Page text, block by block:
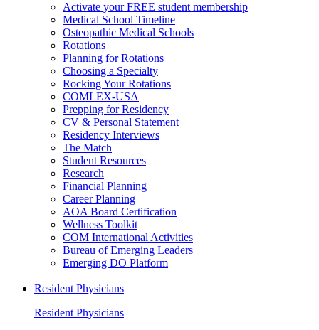
Activate your FREE student membership
Medical School Timeline
Osteopathic Medical Schools
Rotations
Planning for Rotations
Choosing a Specialty
Rocking Your Rotations
COMLEX-USA
Prepping for Residency
CV & Personal Statement
Residency Interviews
The Match
Student Resources
Research
Financial Planning
Career Planning
AOA Board Certification
Wellness Toolkit
COM International Activities
Bureau of Emerging Leaders
Emerging DO Platform
Resident Physicians
Resident Physicians